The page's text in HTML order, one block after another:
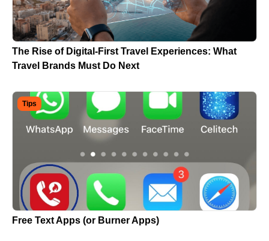
The Rise of Digital-First Travel Experiences: What
Travel Brands Must Do Next
Tips
Free Text Apps (or Burner Apps)